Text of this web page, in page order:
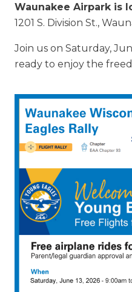
Waunakee Airpark is
1201 S. Division St.,
Join us on Saturday,
ready to enjoy the